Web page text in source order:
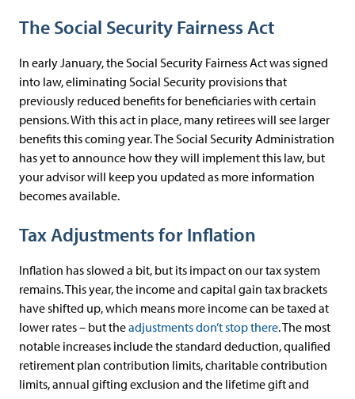
The Social Security Fairness Act
In early January, the Social Security Fairness Act was signed
into law, eliminating Social Security provisions that
previously reduced benefits for beneficiaries with certain
pensions. With this act in place, many retirees will see larger
benefits this coming year. The Social Security Administration
has yet to announce how they will implement this law, but
your advisor will keep you updated as more information
becomes available.
Tax Adjustments for Inflation
Inflation has slowed a bit, but its impact on our tax system
remains. This year, the income and capital gain tax brackets
have shifted up, which means more income can be taxed at
lower rates – but theadjustments don’t stop there. The most
notable increases include the standard deduction, qualified
retirement plan contribution limits, charitable contribution
limits, annual gifting exclusion and the lifetime gift and